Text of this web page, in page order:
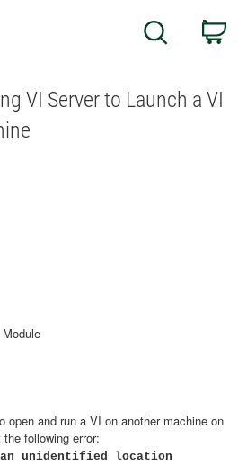
Search
VI Server to Launch a VI
open and run a VI on another machine on
following error:
unidentified location